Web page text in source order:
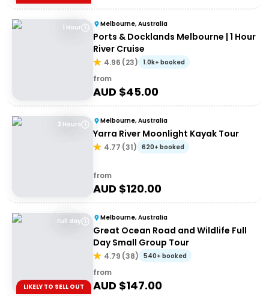
1 Hour Melbourne, Australia
Ports & Docklands Melbourne | 1 Hour
River Cruise
4.96 (23) 1.0k+ booked
from
AUD $45.00
3 Hours Melbourne, Australia
Yarra River Moonlight Kayak Tour
4.77 (31) 620+ booked
from
AUD $120.00
Full day
LIKELY TO SELL OUT
Melbourne, Australia
Great Ocean Road and Wildlife Full
Day Small Group Tour
4.79 (38) 540+ booked
from
AUD $147.00